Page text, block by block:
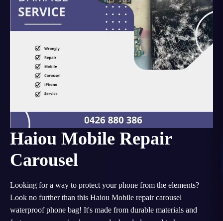
Haiou Mobile Repair
Carousel
Looking for a way to protect your phone from the elements?
Look no further than this Haiou Mobile repair carousel
waterproof phone bag! It's made from durable materials and